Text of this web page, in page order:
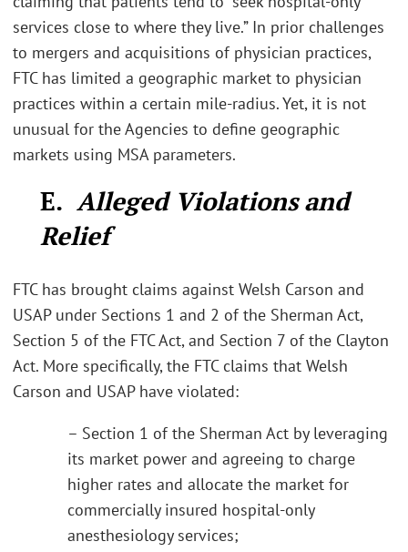
services close to where they live.” In prior challenges
to mergers and acquisitions of physician practices,
FTC has limited a geographic market to physician
practices within a certain mile-radius. Yet, it is not
unusual for the Agencies to define geographic
markets using MSA parameters.
E. Alleged Violations and
Relief
FTC has brought claims against Welsh Carson and
USAP under Sections 1 and 2 of the Sherman Act,
Section 5 of the FTC Act, and Section 7 of the Clayton
Act. More specifically, the FTC claims that Welsh
Carson and USAP have violated:
– Section 1 of the Sherman Act by leveraging
its market power and agreeing to charge
higher rates and allocate the market for
commercially insured hospital-only
anesthesiology services;